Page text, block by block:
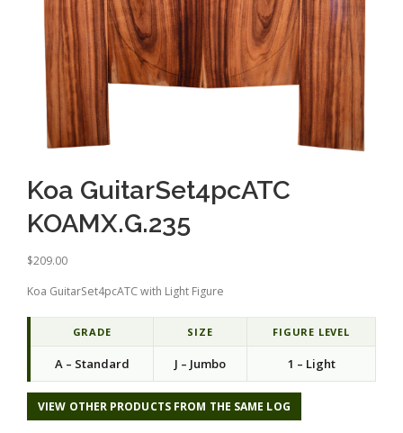
Koa GuitarSet4pcATC
KOAMX.G.235
$209.00
Koa GuitarSet4pcATC with Light Figure
GRADE SIZE FIGURE LEVEL
A – Standard J – Jumbo 1 – Light
VIEW OTHER PRODUCTS FROM THE SAME LOG